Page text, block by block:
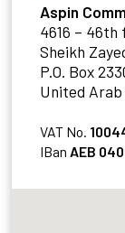
Aspin
4616 – 46th
Sheikh
P.O. Box
United
VAT No.
IBan AEB